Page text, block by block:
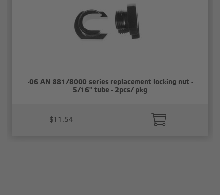
-06 AN 881/8000 series replacement locking nut -
5/16" tube - 2pcs/ pkg
$11.54